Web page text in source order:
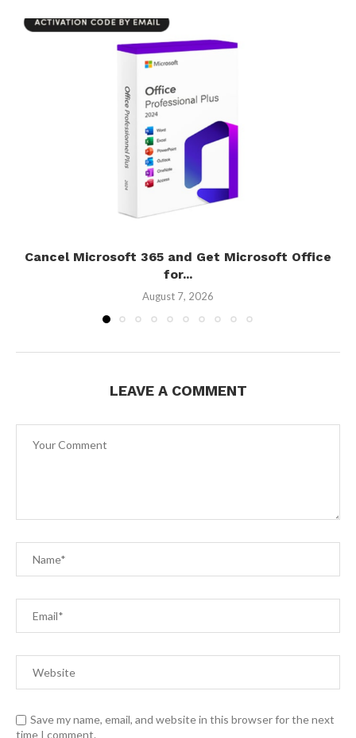
Cancel Microsoft 365 and Get Microsoft Office
for...
August 7, 2026
LEAVE A COMMENT
Save my name, email, and website in this browser for the next
time I comment.